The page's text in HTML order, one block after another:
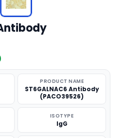
PRODUCT NAME
ST6GALNAC6 Antibody
(PACO39526)
ISOTYPE
IgG